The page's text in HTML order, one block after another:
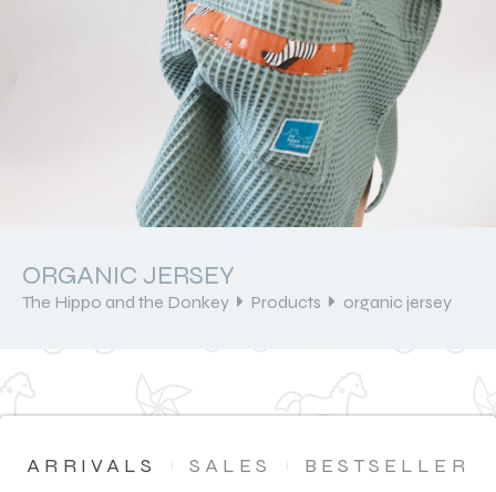
ORGANIC JERSEY
The Hippo and the Donkey Products organic jersey
ARRIVALS SALES BESTSELLER